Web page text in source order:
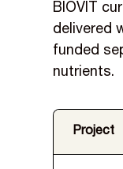
BIOVIT
delivered
funded
nutrients.
Project